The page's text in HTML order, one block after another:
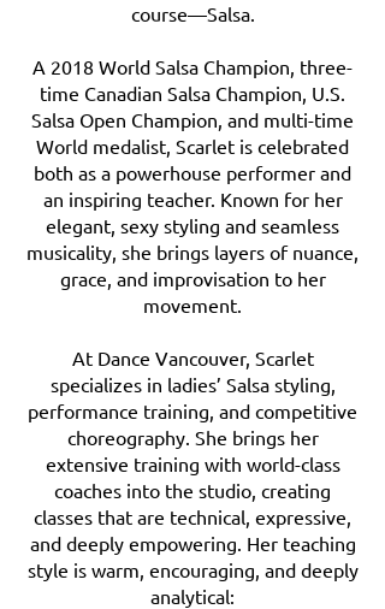
course—Salsa.
A 2018 World Salsa Champion, three-
time Canadian Salsa Champion, U.S.
Salsa Open Champion, and multi-time
World medalist, Scarlet is celebrated
both as a powerhouse performer and
an inspiring teacher. Known for her
elegant, sexy styling and seamless
musicality, she brings layers of nuance,
grace, and improvisation to her
movement.
At Dance Vancouver, Scarlet
specializes in ladies’ Salsa styling,
performance training, and competitive
choreography. She brings her
extensive training with world-class
coaches into the studio, creating
classes that are technical, expressive,
and deeply empowering. Her teaching
style is warm, encouraging, and deeply
analytical: